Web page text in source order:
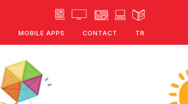
MOBILE APPS CONTACT TR